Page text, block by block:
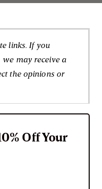
links. If you
may receive a
the opinions or
Off Your